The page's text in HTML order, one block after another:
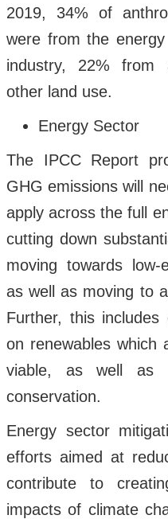
2019, 34% of
were from the
industry, 22% from
other land use.
Energy Sector
The IPCC Report
GHG emissions will
apply across the full
cutting down
moving towards low-
as well as moving to
Further, this includes
on renewables which
viable, as well as
conservation.
Energy sector
efforts aimed at
contribute to
impacts of climate